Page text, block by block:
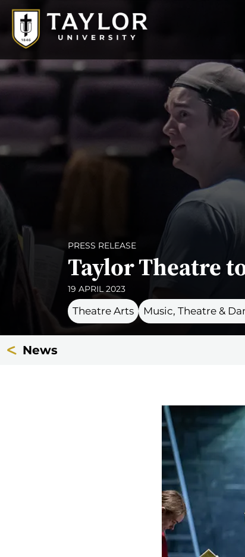
PRESS RELEASE
Taylor Theatre
19 APRIL 2023
Theatre Arts Music, Theatre &
News